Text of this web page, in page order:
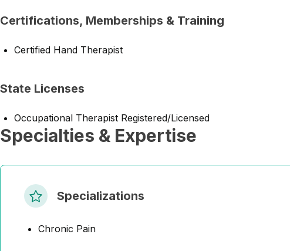
Certifications, Memberships & Training
Certified Hand Therapist
State Licenses
Occupational Therapist Registered/Licensed
Specialties & Expertise
Specializations
Chronic Pain